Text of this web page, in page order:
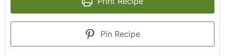
Pin Recipe